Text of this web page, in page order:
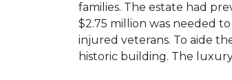
families. The estate had
$2.75 million was needed
injured veterans. To aide
historic building. The